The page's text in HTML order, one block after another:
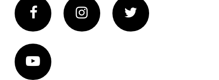
FacebookInstagram Twitter
Vimeo